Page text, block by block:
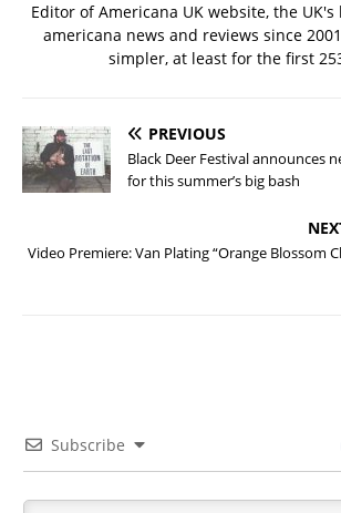
Editor of Americana UK website, the
americana news and reviews since
simpler, at least for the first
PREVIOUS
Black Deer Festival announces
for this summer’s big bash
Video Premiere: Van Plating “Orange Blossom
Subscribe